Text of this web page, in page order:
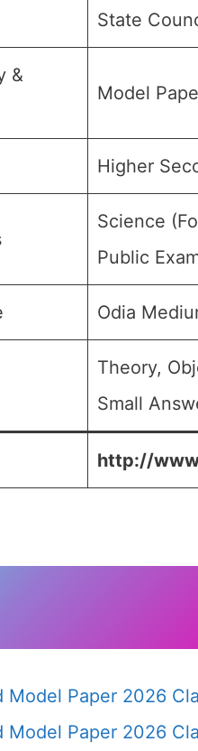
State
&
Model
Higher
Science
Public
Odia
Theory,
Small
http://
Model Paper 2026
Model Paper 2026